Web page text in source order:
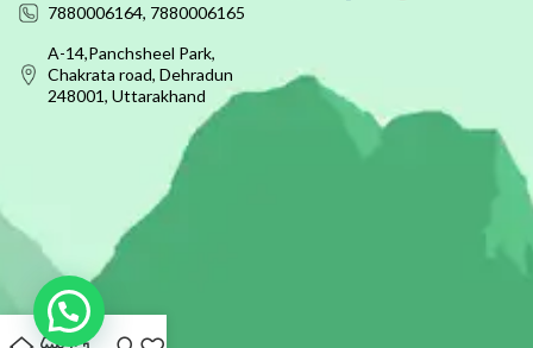
7880006164, 7880006165
A-14,Panchsheel Park,
Chakrata road, Dehradun
248001, Uttarakhand